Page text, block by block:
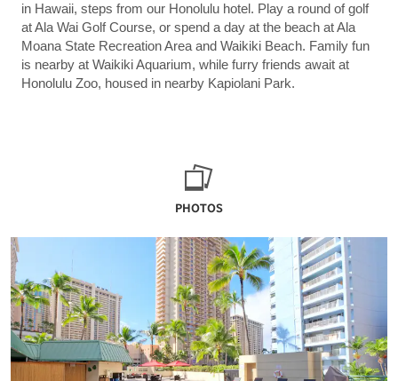
in Hawaii, steps from our Honolulu hotel. Play a round of golf
at Ala Wai Golf Course, or spend a day at the beach at Ala
Moana State Recreation Area and Waikiki Beach. Family fun
is nearby at Waikiki Aquarium, while furry friends await at
Honolulu Zoo, housed in nearby Kapiolani Park.
PHOTOS